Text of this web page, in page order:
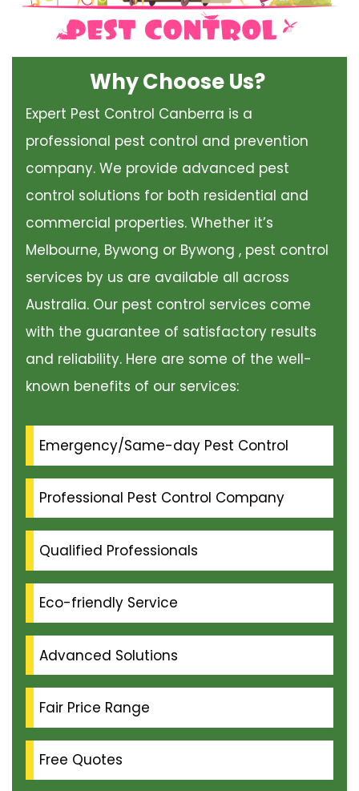
Why Choose Us?
Expert Pest Control Canberra is a
professional pest control and prevention
company. We provide advanced pest
control solutions for both residential and
commercial properties. Whether it’s
Melbourne, Bywong or Bywong , pest control
services by us are available all across
Australia. Our pest control services come
with the guarantee of satisfactory results
and reliability. Here are some of the well-
known benefits of our services:
Emergency/Same-day Pest Control
Professional Pest Control Company
Qualified Professionals
Eco-friendly Service
Advanced Solutions
Fair Price Range
Free Quotes